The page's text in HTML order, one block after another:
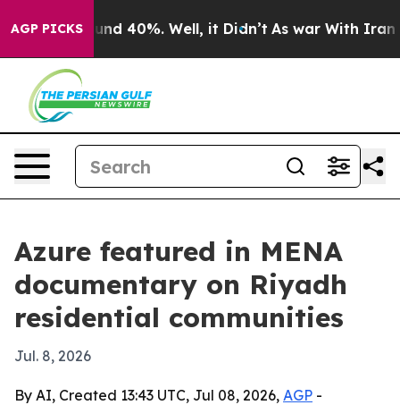
AGP PICKS
Around 40%. Well, it Didn’t As war With Iran
Azure featured in MENA
documentary on Riyadh
residential communities
Jul. 8, 2026
By AI, Created 13:43 UTC, Jul 08, 2026, AGP -